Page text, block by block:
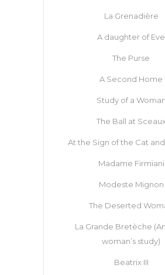
La Grenadière
A daughter of Eve
The Purse
A Second Home
Study of a Woman
The Ball at
At the Sign of the Cat
Madame Firmiani
Modeste Mignon
The Deserted
La Grande Bretèche
woman’s study)
Beatrix III